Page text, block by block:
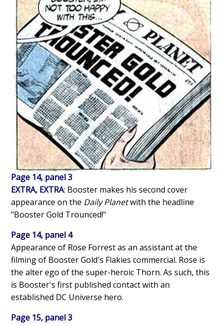
Page 14, panel 3
EXTRA, EXTRA: Booster makes his second cover
appearance on the Daily Planetwith the headline
"Booster Gold Trounced!"
Page 14, panel 4
Appearance of Rose Forrest as an assistant at the
filming of Booster Gold's Flakies commercial. Rose is
the alter ego of the super-heroic Thorn. As such, this
is Booster's first published contact with an
established DC Universe hero.
Page 15, panel 3